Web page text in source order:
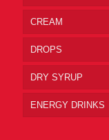
CREAM
DROPS
DRY SYRUP
ENERGY DRINKS